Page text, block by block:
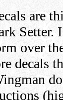
are
Setter.
over
decals